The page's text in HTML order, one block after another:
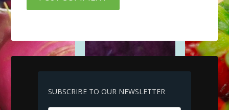
SUBSCRIBE TO OUR NEWSLETTER